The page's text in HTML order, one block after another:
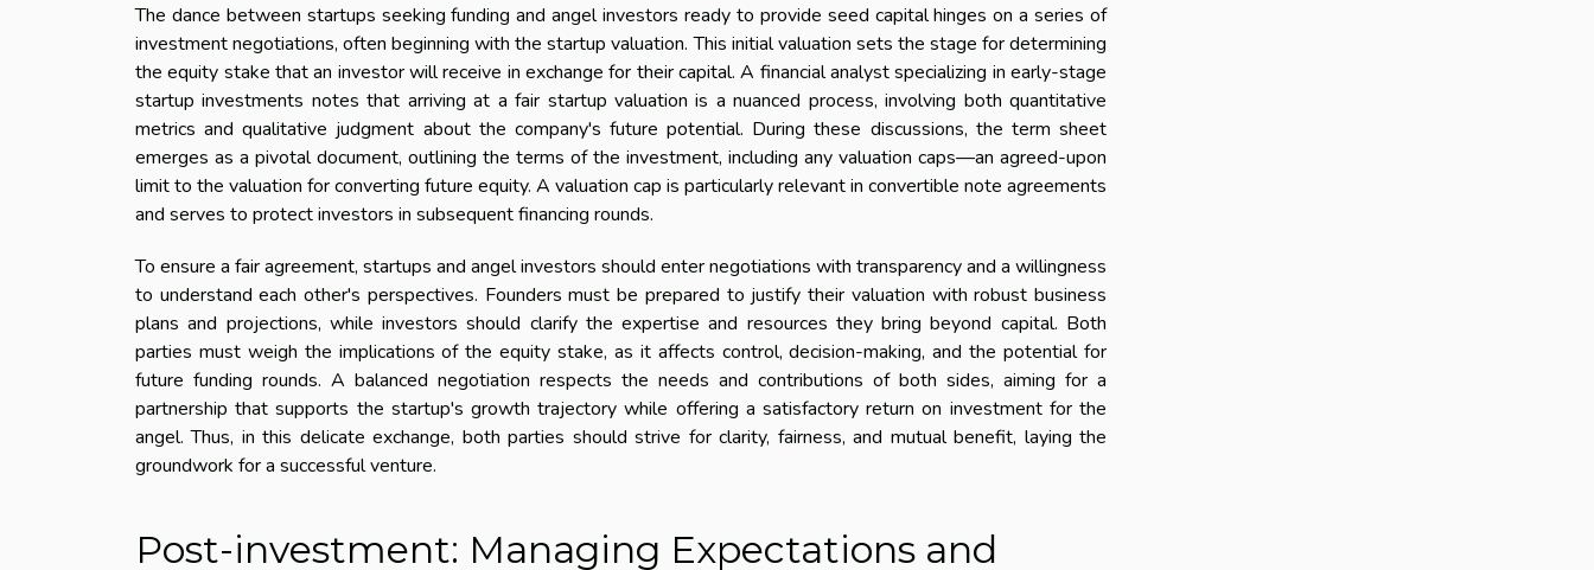
The dance between startups seeking funding and angel investors ready to provide seed capital hinges on a series of
investment negotiations, often beginning with the startup valuation. This initial valuation sets the stage for determining
the equity stake that an investor will receive in exchange for their capital. A financial analyst specializing in early-stage
startup investments notes that arriving at a fair startup valuation is a nuanced process, involving both quantitative
metrics and qualitative judgment about the company's future potential. During these discussions, the term sheet
emerges as a pivotal document, outlining the terms of the investment, including any valuation caps—an agreed-upon
limit to the valuation for converting future equity. A valuation cap is particularly relevant in convertible note agreements
and serves to protect investors in subsequent financing rounds.
To ensure a fair agreement, startups and angel investors should enter negotiations with transparency and a willingness
to understand each other's perspectives. Founders must be prepared to justify their valuation with robust business
plans and projections, while investors should clarify the expertise and resources they bring beyond capital. Both
parties must weigh the implications of the equity stake, as it affects control, decision-making, and the potential for
future funding rounds. A balanced negotiation respects the needs and contributions of both sides, aiming for a
partnership that supports the startup's growth trajectory while offering a satisfactory return on investment for the
angel. Thus, in this delicate exchange, both parties should strive for clarity, fairness, and mutual benefit, laying the
groundwork for a successful venture.
Post-investment: Managing Expectations and